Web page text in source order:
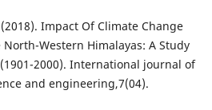
Impact Of Climate Change
Western Himalayas: A Study
2000). International journal of
and engineering,7(04).